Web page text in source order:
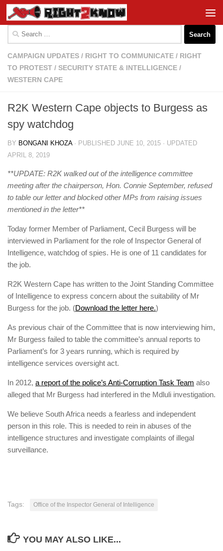
Skip to content
for:
CAMPAIGN UPDATES / RIGHT TO COMMUNICATE / RIGHT
TO PROTEST / SECURITY STATE & INTELLIGENCE /
WESTERN CAPE
R2K Western Cape objects to Burgess as
spy watchdog
BY BONGANI KHOZA · PUBLISHED JUNE 10, 2015 · UPDATED
APRIL 8, 2019
**UPDATE: R2K walked out of the intelligence committee
meeting after the chairperson, Hon. Connie September, refused
to table our letter and blocked other MPs from raising issues
mentioned in the letter**
Today former Member of Parliament, Cecil Burgess will be
interviewed in Parliament for the role of Inspector General of
Intelligence, watchdog of spies. He is one of 11 candidates for
the job.
R2K Western Cape has written to the Joint Standing Committee
of Intelligence to express concern about the suitability of Mr
Burgess for the job. (Download the letter here.)
As previous chair of the Committee that is now interviewing him,
Mr Burgess failed to table the committee’s annual reports to
Parliament’s for 3 years running, which is required by
intelligence services oversight act.
In 2012, a report of the police’s Anti-Corruption Task Team also
alleged that Mr Burgess had interfered in the Mdluli investigation.
We believe South Africa needs a fearless and independent
person in this role. This is needed to rein in abuses of the
intelligence structures and investigate complaints of illegal
surveillance.
Tags: Office of the Inspector General of Intelligence
YOU MAY ALSO LIKE...